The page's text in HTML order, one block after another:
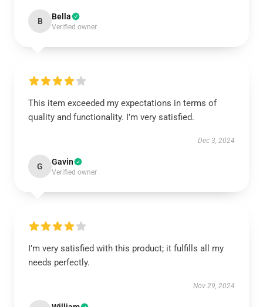
B Bella
Verified owner
This item exceeded my expectations in terms of
quality and functionality. I’m very satisfied.
Dec 3, 2024
G Gavin
Verified owner
I’m very satisfied with this product; it fulfills all my
needs perfectly.
Nov 29, 2024